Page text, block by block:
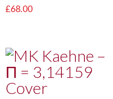
£68.00